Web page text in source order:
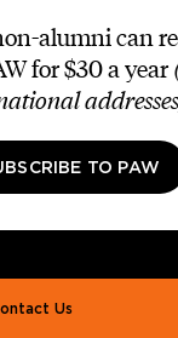
alumni can
for $30 a year
TO PAW
second
Us